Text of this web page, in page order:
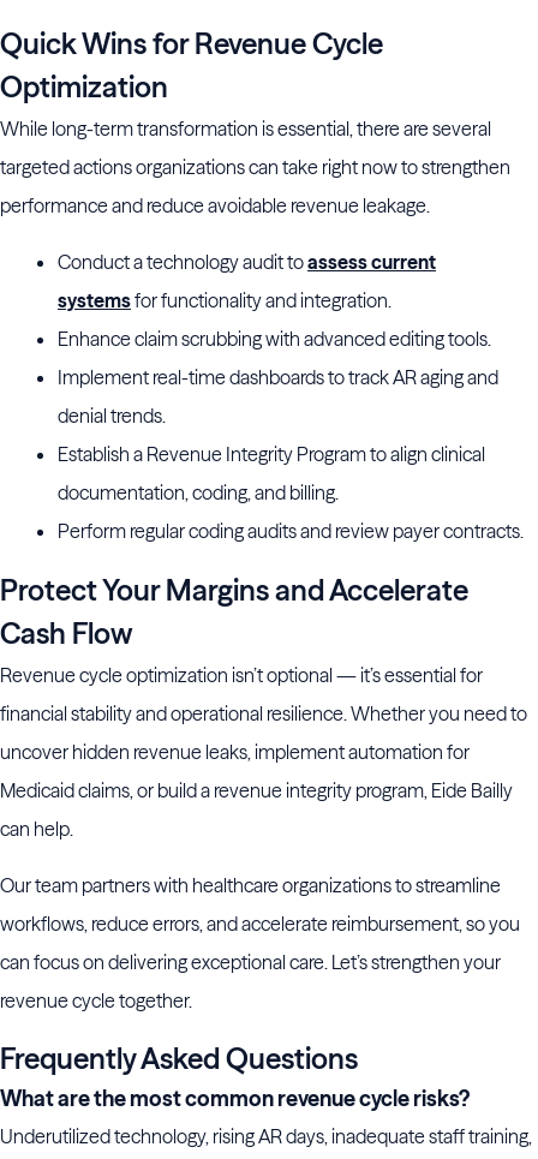
Quick Wins for Revenue Cycle
Optimization
While long-term transformation is essential, there are several
targeted actions organizations can take right now to strengthen
performance and reduce avoidable revenue leakage.
Conduct a technology audit toassess current
systemsfor functionality and integration.
Enhance claim scrubbing with advanced editing tools.
Implement real-time dashboards to track AR aging and
denial trends.
Establish a Revenue Integrity Program to align clinical
documentation, coding, and billing.
Perform regular coding audits and review payer contracts.
Protect Your Margins and Accelerate
Cash Flow
Revenue cycle optimization isn’t optional — it’s essential for
financial stability and operational resilience. Whether you need to
uncover hidden revenue leaks, implement automation for
Medicaid claims, or build a revenue integrity program, Eide Bailly
can help.
Our team partners with healthcare organizations to streamline
workflows, reduce errors, and accelerate reimbursement, so you
can focus on delivering exceptional care. Let’s strengthen your
revenue cycle together.
Frequently Asked Questions
What are the most common revenue cycle risks?
Underutilized technology, rising AR days, inadequate staff training,